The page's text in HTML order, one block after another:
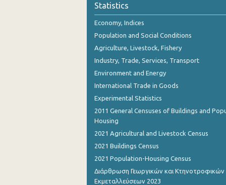
3rd Quarter 2016
2nd Quarter 2016
4th Quarter 2015
4th Quarter 2014
3rd Quarter 2014
Statistics
Economy, Indices
Population and Social Conditions
Agriculture, Livestock, Fishery
Industry, Trade, Services, Transport
Environment and Energy
International Trade in Goods
Experimental Statistics
2011 General Censuses of Buildings and
Housing
2021 Agricultural and Livestock Census
2021 Buildings Census
2021 Population-Housing Census
Διάρθρωση Γεωργικών και Κτηνοτροφικών
Εκμεταλλεύσεων 2023